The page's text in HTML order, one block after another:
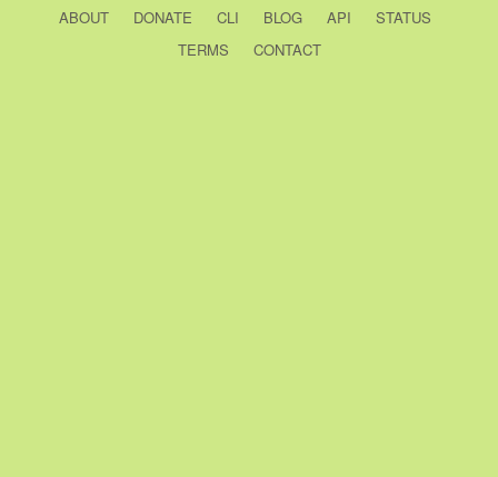
ABOUT DONATE CLI BLOG API
STATUS
TERMS
CONTACT